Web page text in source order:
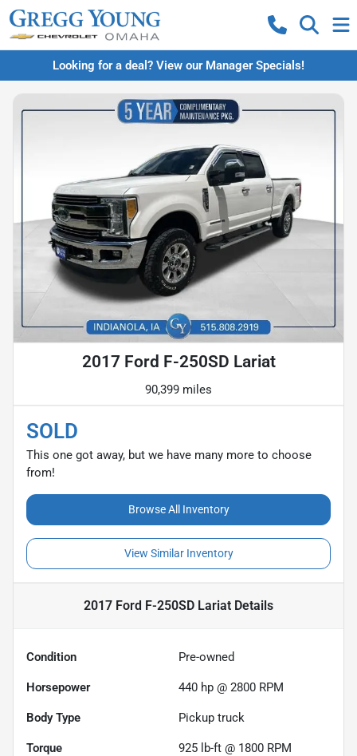
Looking for a deal? View our Manager Specials!
2017 Ford F-250SD Lariat
90,399 miles
SOLD
This one got away, but we have many more to choose
from!
Browse All Inventory
View Similar Inventory
2017 Ford F-250SD Lariat Details
Condition Pre-owned
Horsepower 440 hp @ 2800 RPM
Body Type Pickup truck
Torque 925 lb-ft @ 1800 RPM